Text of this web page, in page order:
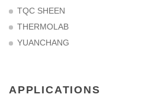
TQC SHEEN
THERMOLAB
YUANCHANG
APPLICATIONS